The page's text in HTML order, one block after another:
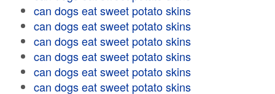
can dogs eat sweet potato skins
can dogs eat sweet potato skins
can dogs eat sweet potato skins
can dogs eat sweet potato skins
can dogs eat sweet potato skins
can dogs eat sweet potato skins